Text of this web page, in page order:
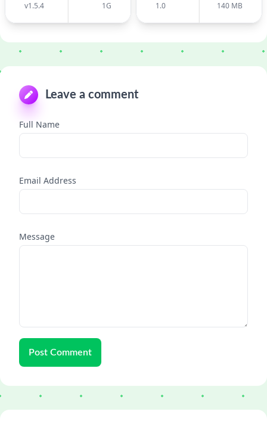
v1.5.4 1G 1.0 140 MB
Leave a comment
Full Name
Email Address
Message
Post Comment